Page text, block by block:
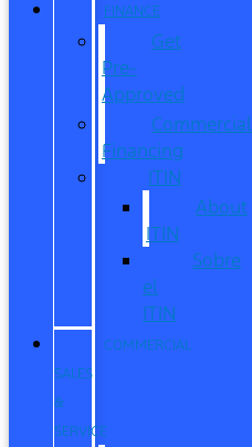
FINANCE
Get
Pre-
Approved
Commercial
Financing
ITIN
About
ITIN
Sobre
el
ITIN
COMMERCIAL
SALES
&
SERVICE